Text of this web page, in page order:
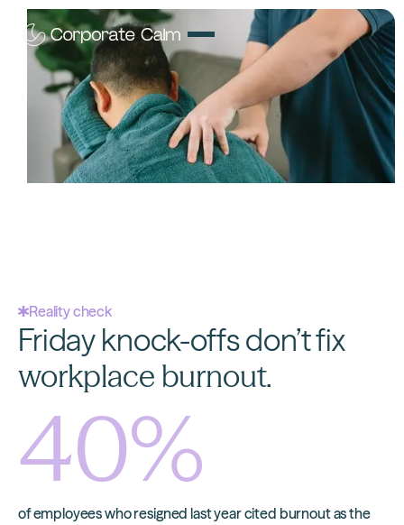
Workplace stress?
We fix that.
Reality check
Friday knock-offs don’t fix
workplace burnout.
40%
of employees who resigned last year cited burnout as the